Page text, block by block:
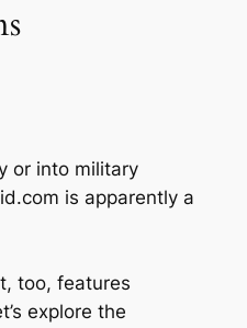
or into military
is apparently a
too, features
explore the